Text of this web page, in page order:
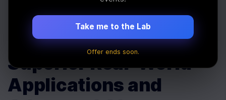
Conventional
Bootcamps: Unveiling
Superior Real-World
Applications and
Take me to the Lab
Offer ends soon.